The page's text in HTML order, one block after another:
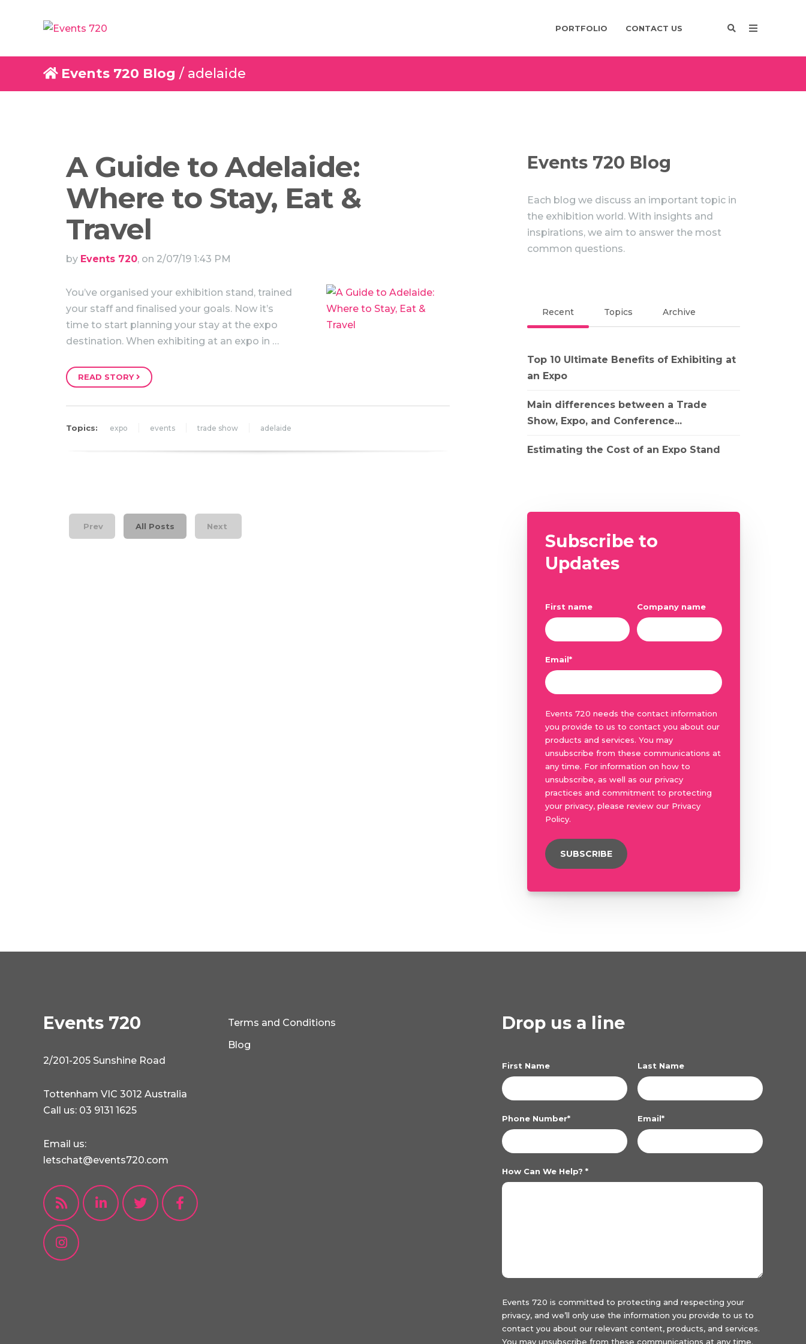
PORTFOLIO CONTACT US
Events 720 Blog / adelaide
A Guide to Adelaide:
Where to Stay, Eat &
Travel
by Events 720, on 2/07/19 1:43 PM
You’ve organised your exhibition stand, trained
your staff and finalised your goals. Now it’s
time to start planning your stay at the expo
destination. When exhibiting at an expo in …
READ STORY
Topics: expo events trade show adelaide
Prev All Posts Next
Events 720 Blog
Each blog we discuss an important topic in
the exhibition world. With insights and
inspirations, we aim to answer the most
common questions.
Recent Topics Archive
Top 10 Ultimate Benefits of Exhibiting at
an Expo
Main differences between a Trade
Show, Expo, and Conference...
Estimating the Cost of an Expo Stand
Subscribe to
Updates
First name Company name
Email*
Events 720 needs the contact information
you provide to us to contact you about our
products and services. You may
unsubscribe from these communications at
any time. For information on how to
unsubscribe, as well as our privacy
practices and commitment to protecting
your privacy, please review our Privacy
Policy.
Events 720
2/201-205 Sunshine Road
Tottenham VIC 3012 Australia
Call us: 03 9131 1625
Email us:
letschat@events720.com
Terms and Conditions
Blog
Drop us a line
First Name Last Name
Phone Number* Email*
How Can We Help?*
Events 720 is committed to protecting and respecting your
privacy, and we’ll only use the information you provide to us to
contact you about our relevant content, products, and services.
You may unsubscribe from these communications at any time.